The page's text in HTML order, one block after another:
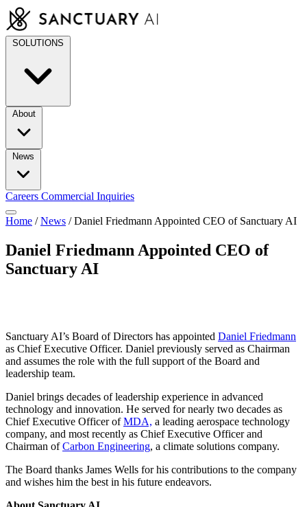
Skip
to
content
SOLUTIONS
About
News
Careers Commercial Inquiries
Home / News / Daniel Friedmann Appointed CEO of Sanctuary AI
Daniel Friedmann Appointed CEO of
Sanctuary AI
Sanctuary AI’s Board of Directors has appointed Daniel Friedmann
as Chief Executive Officer. Daniel previously served as Chairman
and assumes the role with the full support of the Board and
leadership team.
Daniel brings decades of leadership experience in advanced
technology and innovation. He served for nearly two decades as
Chief Executive Officer ofMDA, a leading aerospace technology
company, and most recently as Chief Executive Officer and
Chairman ofCarbon Engineering, a climate solutions company.
The Board thanks James Wells for his contributions to the company
and wishes him the best in his future endeavors.